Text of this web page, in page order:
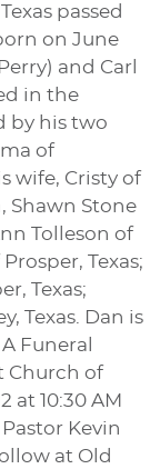
passed
on June
and Carl
in the
by his two
of
wife, Cristy of
Shawn Stone
Tolleson of
Texas;
Texas;
Texas. Dan is
Funeral
Church of
at 10:30 AM
Kevin
at Old